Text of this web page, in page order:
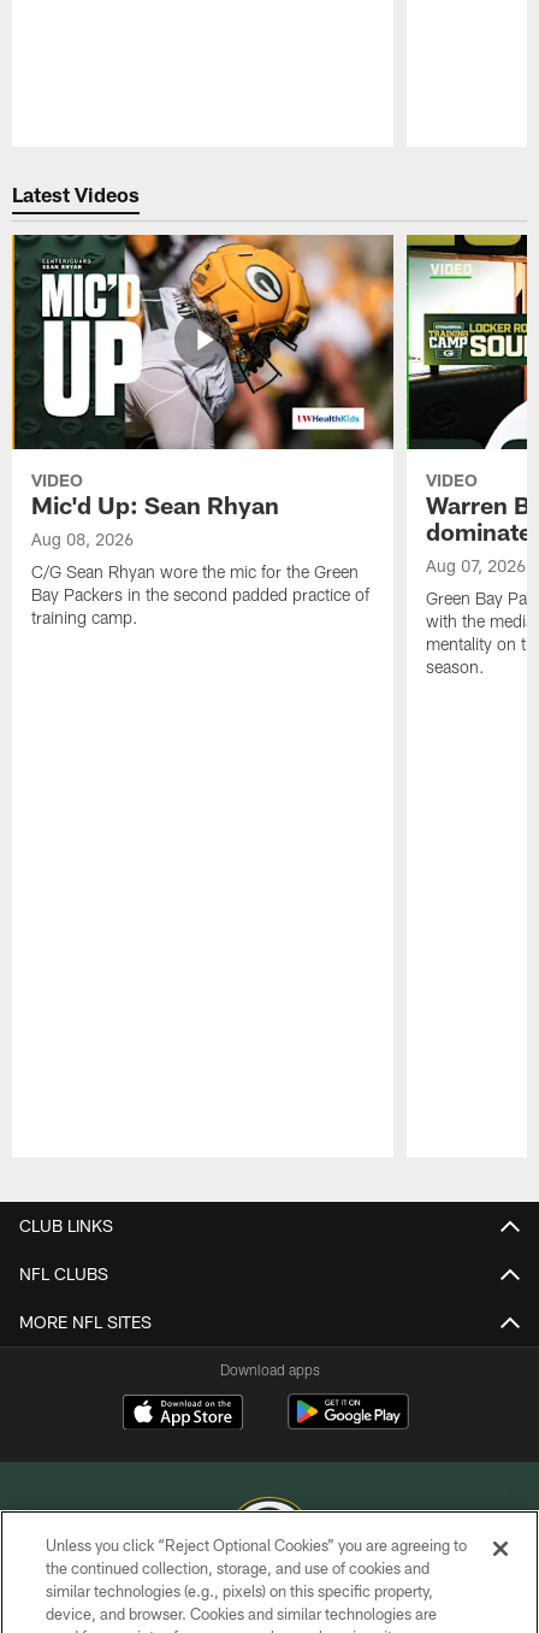
Latest Videos
VIDEO
Mic'd Up: Sean Rhyan
Aug 08, 2026
C/G Sean Rhyan wore the mic for the Green
Bay Packers in the second padded practice of
training camp.
VIDEO
Warren
dominate'
Aug 07, 2026
Green Bay
with the
mentality on
season.
CLUB LINKS
NFL CLUBS
MORE NFL SITES
Download apps
COPYRIGHT © GREEN BAY PACKERS, INC.
Unless you click “Reject Optional Cookies” you are agreeing to
the continued collection, storage, and use of cookies and
similar technologies (e.g., pixels) on this specific property,
device, and browser. Cookies and similar technologies are